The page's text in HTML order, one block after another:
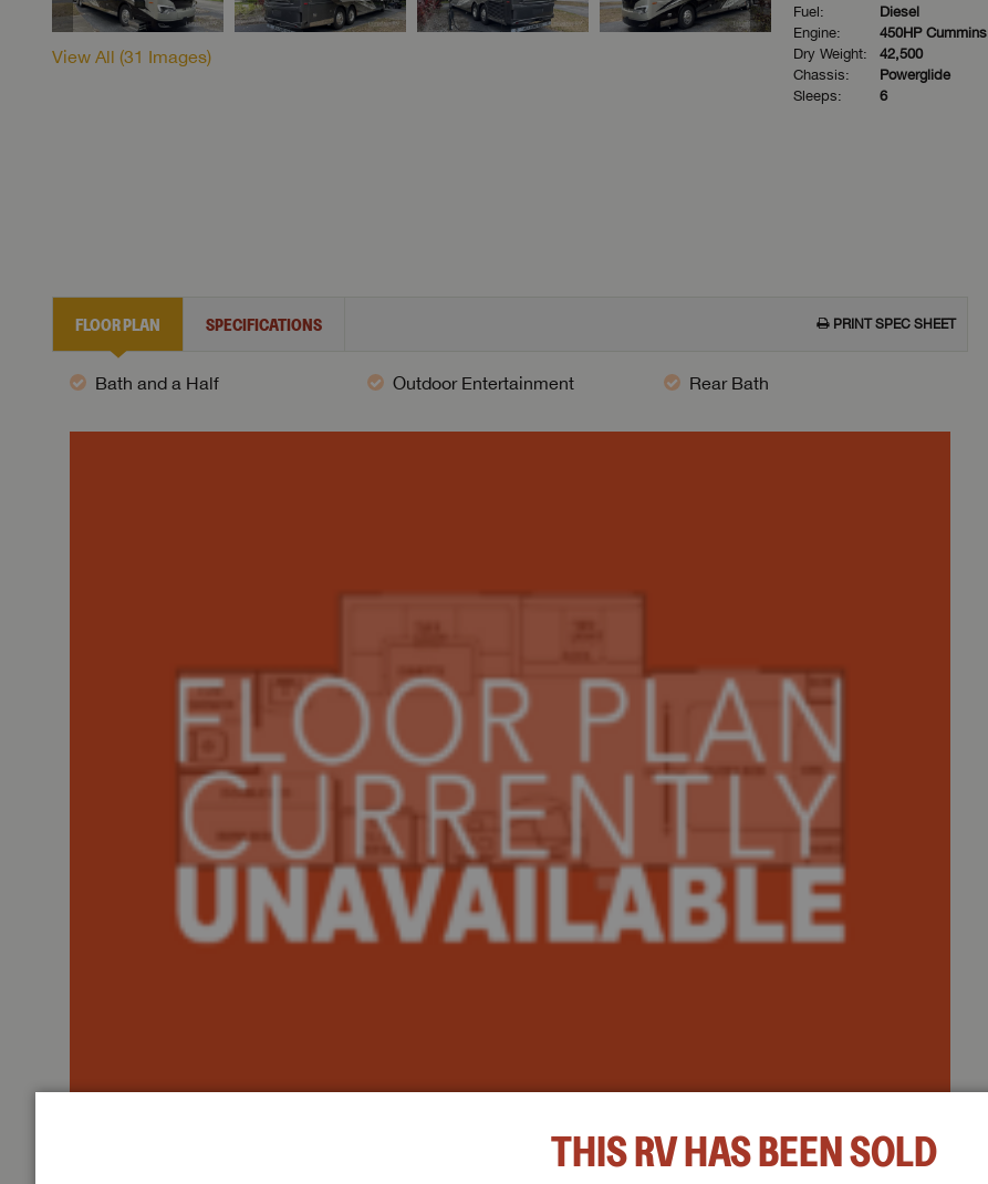
View All (31 Images)
Fuel:
Diesel
Engine:
450HP Cummins
Dry Weight:
42,500
Chassis:
Powerglide
Sleeps:
6
FLOOR PLAN SPECIFICATIONS PRINT SPEC SHEET
Bath and a Half Outdoor Entertainment Rear Bath
THIS RV HAS BEEN SOLD